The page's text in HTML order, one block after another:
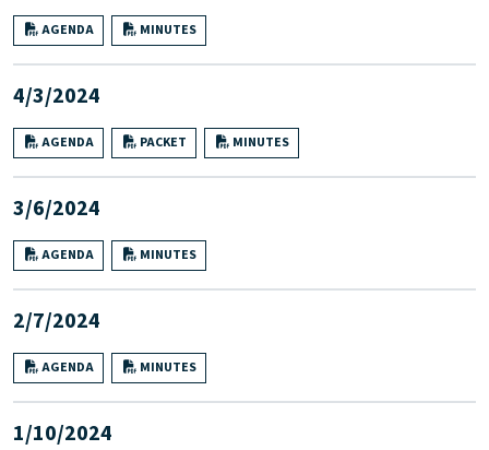
AGENDA MINUTES
4/3/2024
AGENDA PACKET MINUTES
3/6/2024
AGENDA MINUTES
2/7/2024
AGENDA MINUTES
1/10/2024